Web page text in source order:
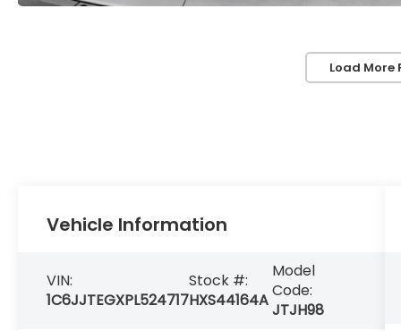
Load More
Vehicle Information
VIN:
1C6JJTEGXPL524717
Stock #:
HXS44164A
Model
Code:
JTJH98